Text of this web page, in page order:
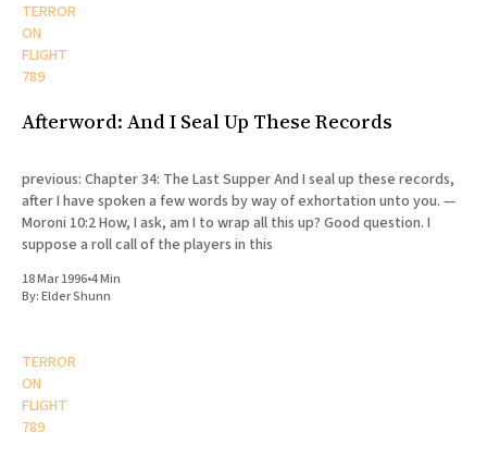
TERROR
ON
FLIGHT
789
Afterword: And I Seal Up These Records
previous: Chapter 34: The Last Supper And I seal up these records,
after I have spoken a few words by way of exhortation unto you. —
Moroni 10:2 How, I ask, am I to wrap all this up? Good question. I
suppose a roll call of the players in this
18 Mar 1996•4 Min
By:Elder Shunn
TERROR
ON
FLIGHT
789